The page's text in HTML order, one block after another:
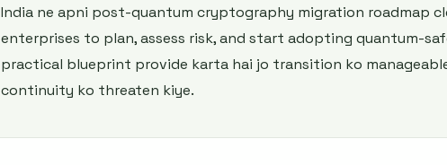
India ne apni post-quantum cryptography migration roadmap
enterprises to plan, assess risk, and start adopting quantum-
practical blueprint provide karta hai jo transition ko
continuity ko threaten kiye.